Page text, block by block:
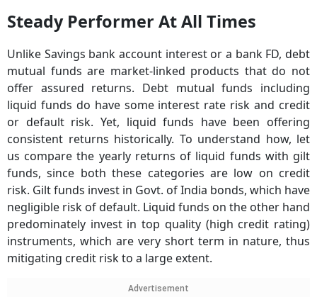
Steady Performer At All Times
Unlike Savings bank account interest or a bank FD, debt
mutual funds are market-linked products that do not
offer assured returns. Debt mutual funds including
liquid funds do have some interest rate risk and credit
or default risk. Yet, liquid funds have been offering
consistent returns historically. To understand how, let
us compare the yearly returns of liquid funds with gilt
funds, since both these categories are low on credit
risk. Gilt funds invest in Govt. of India bonds, which have
negligible risk of default. Liquid funds on the other hand
predominately invest in top quality (high credit rating)
instruments, which are very short term in nature, thus
mitigating credit risk to a large extent.
Advertisement